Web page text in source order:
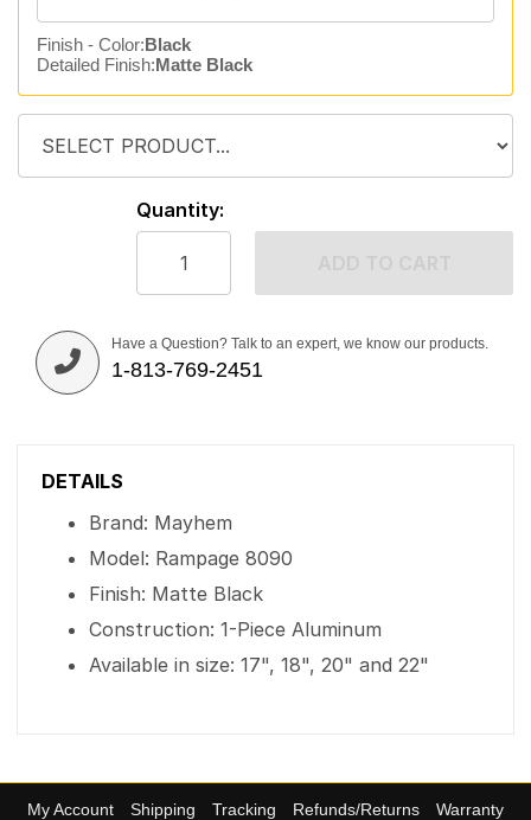
Finish - Color:Black
Detailed Finish:Matte Black
Quantity:
Have a Question? Talk to an expert, we know our products.
1-813-769-2451
DETAILS
Brand: Mayhem
Model: Rampage 8090
Finish: Matte Black
Construction: 1-Piece Aluminum
Available in size: 17", 18", 20" and 22"
My Account Shipping Tracking Refunds/Returns
Warranty